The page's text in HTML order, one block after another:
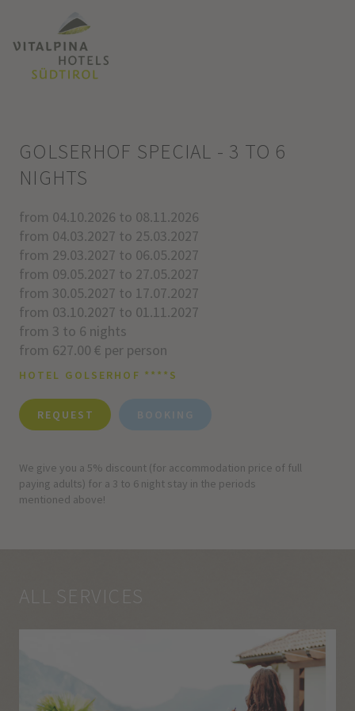
GOLSERHOF SPECIAL - 3 TO 6
NIGHTS
from 04.10.2026 to 08.11.2026
from 04.03.2027 to 25.03.2027
from 29.03.2027 to 06.05.2027
from 09.05.2027 to 27.05.2027
from 30.05.2027 to 17.07.2027
from 03.10.2027 to 01.11.2027
from 3 to 6 nights
from 627.00 € per person
HOTEL GOLSERHOF ****S
REQUEST BOOKING
We give you a 5% discount (for accommodation price of full
paying adults) for a 3 to 6 night stay in the periods
mentioned above!
ALL SERVICES